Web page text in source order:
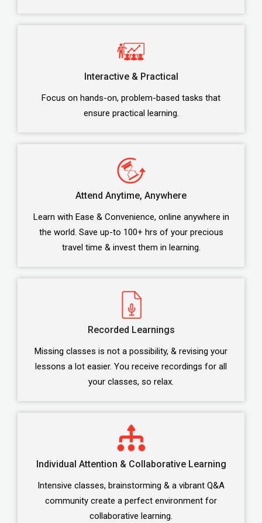
Interactive & Practical
Focus on hands-on, problem-based tasks that
ensure practical learning.
Attend Anytime, Anywhere
Learn with Ease & Convenience, online anywhere in
the world. Save up-to 100+ hrs of your precious
travel time & invest them in learning.
Recorded Learnings
Missing classes is not a possibility, & revising your
lessons a lot easier. You receive recordings for all
your classes, so relax.
Individual Attention & Collaborative Learning
Intensive classes, brainstorming & a vibrant Q&A
community create a perfect environment for
collaborative learning.